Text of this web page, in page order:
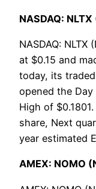
NASDAQ:
NASDAQ: NLTX
at $0.15 and
today, its
opened the
High of
share, Next
year estimated
AMEX: NOMO